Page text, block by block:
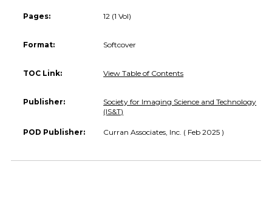
Pages: 12 (1 Vol)
Format: Softcover
TOC Link: View Table of Contents
Publisher:
Society for Imaging Science and Technology
(IS&T)
POD Publisher: Curran Associates, Inc. ( Feb 2025 )